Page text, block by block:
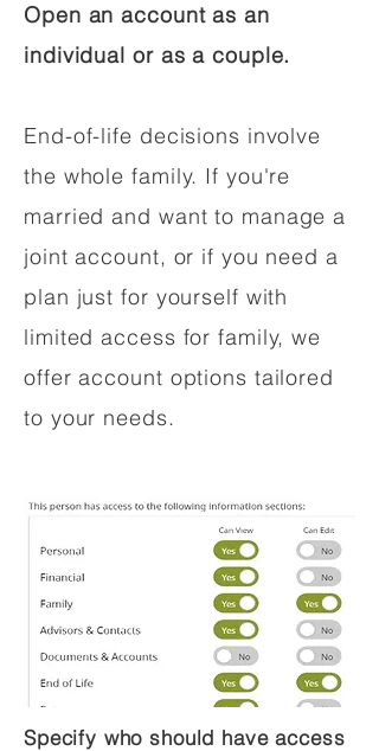
Open an account as an
individual or as a couple.
End-of-life decisions involve
the whole family. If you're
married and want to manage a
joint account, or if you need a
plan just for yourself with
limited access for family, we
offer account options tailored
to your needs.
Specify who should have access